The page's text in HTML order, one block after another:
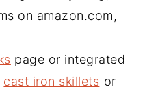
on amazon.com,
page or integrated
cast iron skillets or